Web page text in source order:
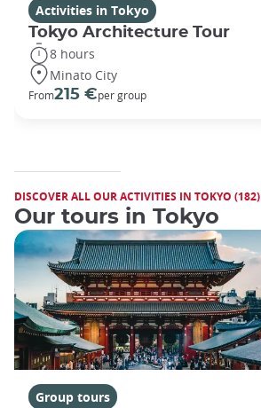
Activities in Tokyo
Tokyo Architecture Tour
8 hours
Minato City
From215 €per group
DISCOVER ALL OUR ACTIVITIES IN TOKYO (182)
Our tours in Tokyo
Group tours